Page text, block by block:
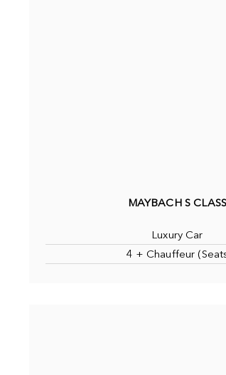
MAYBACH S CLASS
Luxury Car
4 + Chauffeur